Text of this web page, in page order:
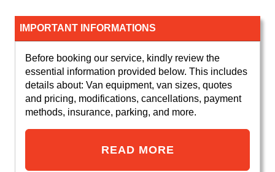
IMPORTANT INFORMATIONS
Before booking our service, kindly review the
essential information provided below. This includes
details about: Van equipment, van sizes, quotes
and pricing, modifications, cancellations, payment
methods, insurance, parking, and more.
READ MORE